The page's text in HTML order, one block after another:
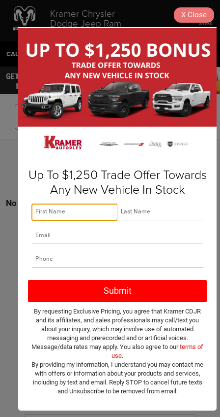
Kramer Chrysler
Dodge Jeep Ram
Livingston
SAVED
CALL 936-630-9217 DIRECTIONS SEARCH
Search
No vehicles found
There are no vehicles that match your search criteria currently
and an experienced sales manager will get back to you.
*First Name
*Last Name
Up To $1,250 Trade Offer Towards
Any New Vehicle In Stock
By requesting Exclusive Pricing, you agree that Kramer CDJR
and its affiliates, and sales professionals may call/text you
about your inquiry, which may involve use of automated
messaging and prerecorded and or artificial voices.
Message/data rates may apply. You also agree to ourterms of
use.
By providing my information, I understand you may contact me
with offers or information about your products and services,
including by text and email. Reply STOP to cancel future texts
and Unsubscribe to be removed from email.
X Close